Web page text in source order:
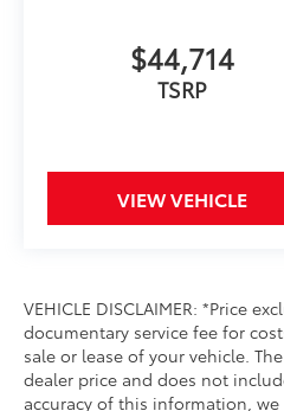
$44,714
VIEW VEHICLE
VEHICLE DISCLAIMER: *Price
documentary service fee for
sale or lease of your vehicle.
dealer price and does not
accuracy of this information,